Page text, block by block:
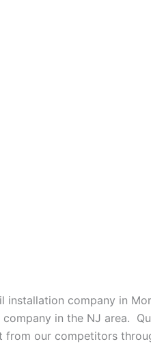
company in
in the NJ area.
from our competitors